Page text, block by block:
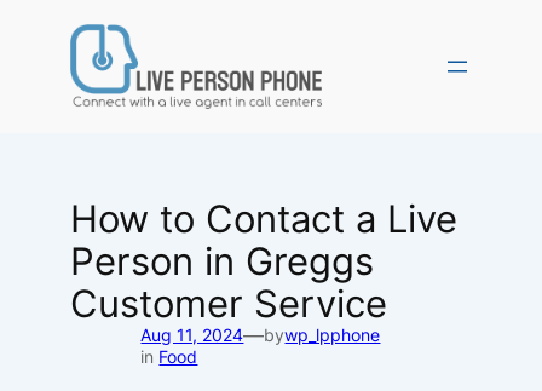
How to Contact a Live
Person in Greggs
Customer Service
Aug 11, 2024—bywp_lpphone
in Food